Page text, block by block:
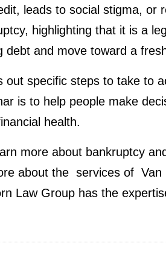
leads to social stigma, or
highlighting that it is a
debt and move toward a
out specific steps to take to
is to help people make
health.
more about bankruptcy
about the services of
Law Group has the